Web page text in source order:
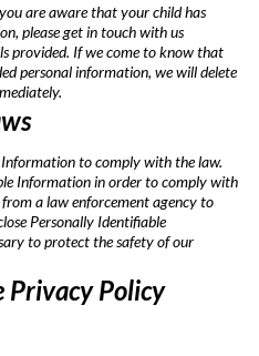
are aware that your child has
please get in touch with us
provided. If we come to know that
personal information, we will delete
to comply with the law.
Information in order to comply with
a law enforcement agency to
Personally Identifiable
to protect the safety of our
Privacy Policy